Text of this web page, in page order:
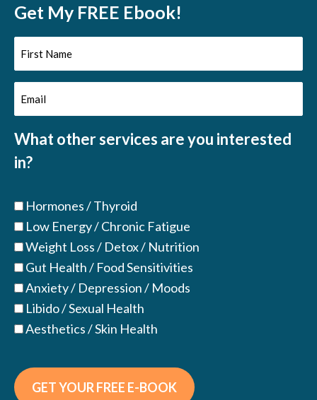
Get My FREE Ebook!
First
Name
(Required)
Email
(Required)
What other services are you interested
in?
Hormones / Thyroid
Low Energy / Chronic Fatigue
Weight Loss / Detox / Nutrition
Gut Health / Food Sensitivities
Anxiety / Depression / Moods
Libido / Sexual Health
Aesthetics / Skin Health